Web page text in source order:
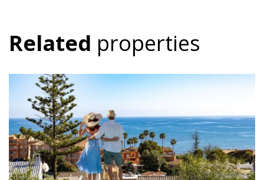
Related properties